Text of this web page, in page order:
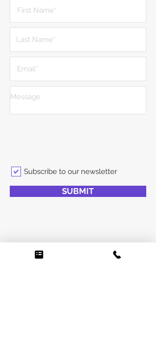
Subscribe to our newsletter
SUBMIT